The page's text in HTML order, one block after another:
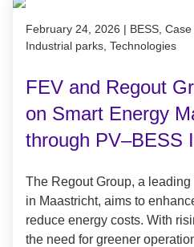
Published on February 24, 2026
February 24, 2026 | BESS,
Industrial parks, Technologies
FEV and Regout
on Smart Energy
through PV–BESS
The Regout Group, a
in Maastricht, aims to
reduce energy costs. With
the need for greener